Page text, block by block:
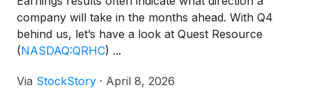
company will take in the months ahead. With Q4
behind us, let’s have a look at Quest Resource
(NASDAQ:QRHC) ...
Via StockStory · April 8, 2026